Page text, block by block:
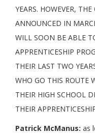
YEARS. HOWEVER,
ANNOUNCED IN
WILL SOON BE ABLE
APPRENTICESHIP
THEIR LAST TWO
WHO GO THIS ROUTE
THEIR HIGH SCHOOL
THEIR
Patrick McManus: as